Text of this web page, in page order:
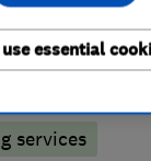
services
essential